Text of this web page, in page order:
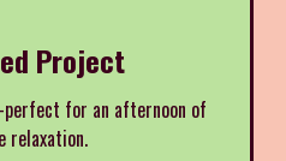
Project
for an afternoon of
relaxation.